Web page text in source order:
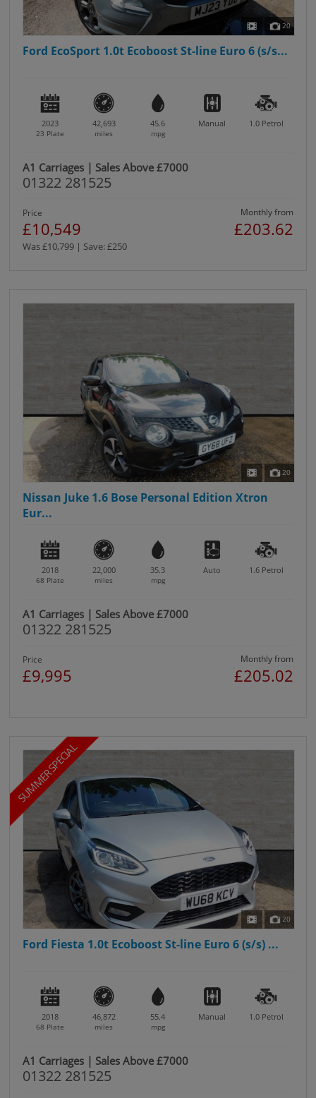
20
Ford EcoSport 1.0t Ecoboost St-line Euro 6 (s/s...
2023
23 Plate
42,693
miles
45.6
mpg
Manual 1.0 Petrol
A1 Carriages | Sales Above £7000
01322 281525
Price
£10,549
Monthly from
£203.62
Was £10,799 | Save: £250
20
Nissan Juke 1.6 Bose Personal Edition Xtron
Eur...
2018
68 Plate
22,000
miles
35.3
mpg
Auto 1.6 Petrol
A1 Carriages | Sales Above £7000
01322 281525
Price
£9,995
Monthly from
£205.02
SUMMER SPECIAL
20
Ford Fiesta 1.0t Ecoboost St-line Euro 6 (s/s) ...
2018
68 Plate
46,872
miles
55.4
mpg
Manual 1.0 Petrol
A1 Carriages | Sales Above £7000
01322 281525